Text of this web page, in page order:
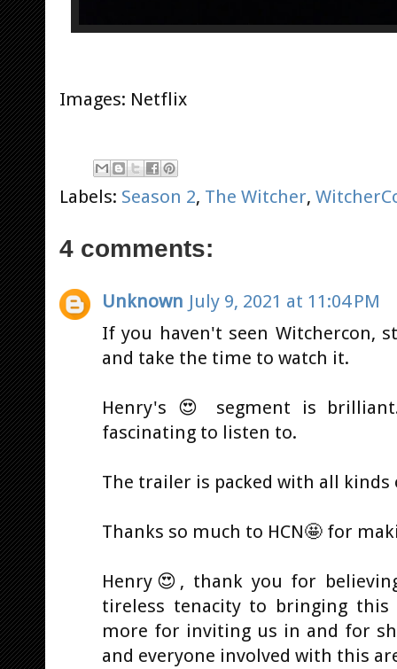
Images: Netflix
Labels: Season 2, The Witcher,
4 comments:
Unknown July 9, 2021 at 11:04 PM
If you haven't seen Witchercon,
and take the time to watch it.
Henry's 😍 segment is
fascinating to listen to.
The trailer is packed with all
Thanks so much to HCN🤩 for
Henry😍, thank you for
tireless tenacity to bringing
more for inviting us in and for
and everyone involved with this